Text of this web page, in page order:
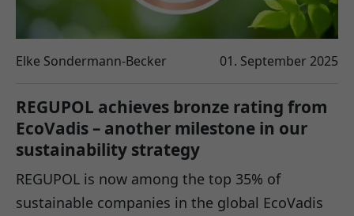
Elke Sondermann-Becker 01. September 2025
REGUPOL achieves bronze rating from
EcoVadis – another milestone in our
sustainability strategy
REGUPOL is now among the top 35% of
sustainable companies in the global EcoVadis